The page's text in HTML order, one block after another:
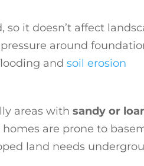
so it doesn’t affect
around
and soil erosion
areas with sandy or
homes are prone to
land needs